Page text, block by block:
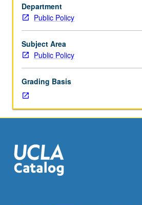
in
public
policy.
May
be
for
credit.
S/U
grading.
Department
Public Policy
Subject Area
Public Policy
Grading Basis